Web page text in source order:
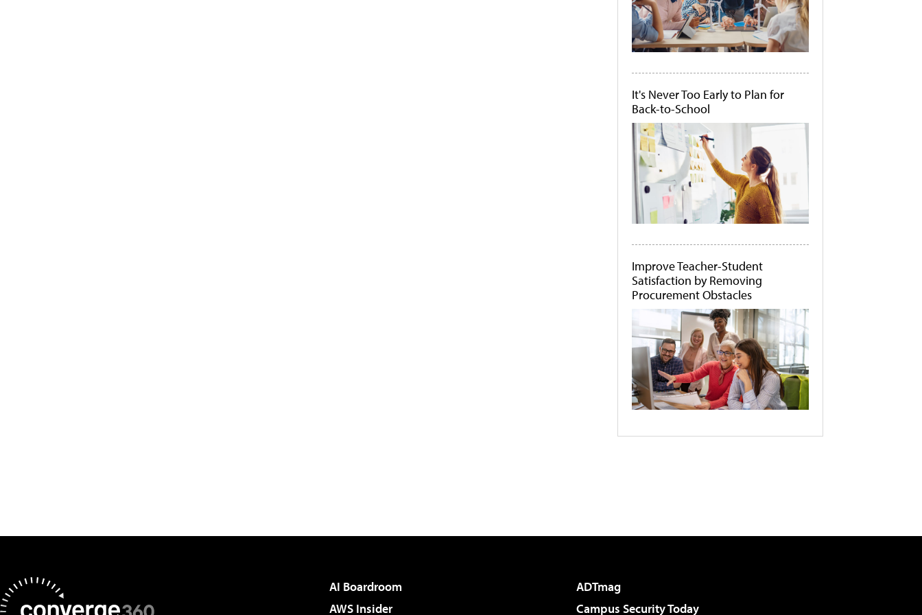
It's Never Too Early to Plan for
Back-to-School
Improve Teacher-Student
Satisfaction by Removing
Procurement Obstacles
AI Boardroom
ADTmag
AWS Insider
Campus Security Today